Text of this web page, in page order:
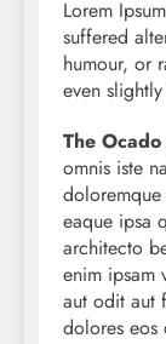
Lorem
suffered
humour, or
even
The
omnis iste
eaque ipsa
architecto
enim ipsam
aut odit aut
dolores eos